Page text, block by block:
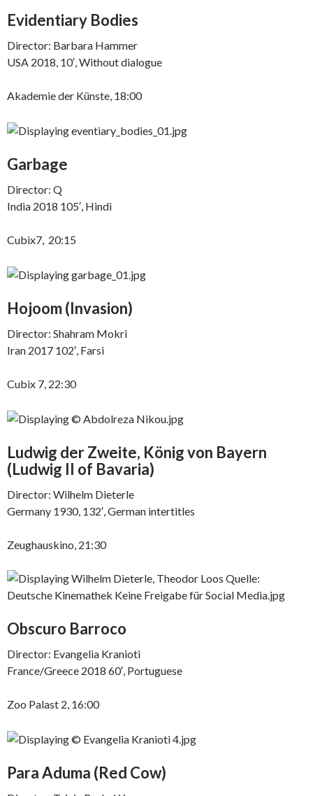
Evidentiary Bodies
Director: Barbara Hammer
USA 2018, 10′, Without dialogue
Akademie der Künste, 18:00
Garbage
Director: Q
India 2018 105′, Hindi
Cubix7, 20:15
Hojoom (Invasion)
Director: Shahram Mokri
Iran 2017 102′, Farsi
Cubix 7, 22:30
Ludwig der Zweite, König von Bayern
(Ludwig II of Bavaria)
Director: Wilhelm Dieterle
Germany 1930, 132′, German intertitles
Zeughauskino, 21:30
Obscuro Barroco
Director: Evangelia Kranioti
France/Greece 2018 60′, Portuguese
Zoo Palast 2, 16:00
Para Aduma (Red Cow)